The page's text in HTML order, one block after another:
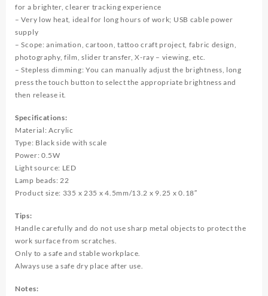
for a brighter, clearer tracking experience
– Very low heat, ideal for long hours of work; USB cable power
supply
– Scope: animation, cartoon, tattoo craft project, fabric design,
photography, film, slider transfer, X-ray – viewing, etc.
– Stepless dimming: You can manually adjust the brightness, long
press the touch button to select the appropriate brightness and
then release it.
Specifications:
Material: Acrylic
Type: Black side with scale
Power: 0.5W
Light source: LED
Lamp beads: 22
Product size: 335 x 235 x 4.5mm/13.2 x 9.25 x 0.18″
Tips:
Handle carefully and do not use sharp metal objects to protect the
work surface from scratches.
Only to a safe and stable workplace.
Always use a safe dry place after use.
Notes: